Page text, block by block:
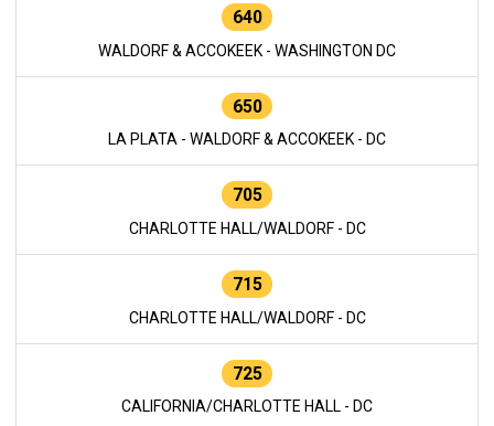
640
WALDORF & ACCOKEEK - WASHINGTON DC
650
LA PLATA - WALDORF & ACCOKEEK - DC
705
CHARLOTTE HALL/WALDORF - DC
715
CHARLOTTE HALL/WALDORF - DC
725
CALIFORNIA/CHARLOTTE HALL - DC